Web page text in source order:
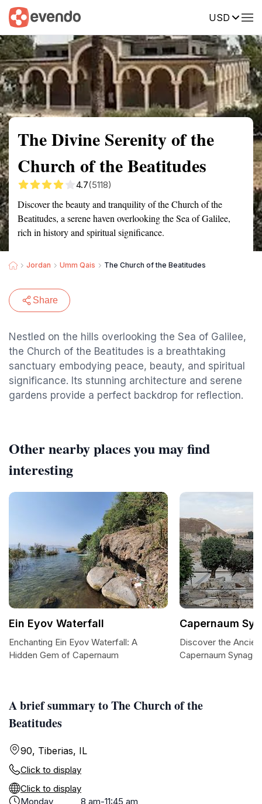
USD
Summary Map Reviews
The Divine Serenity of the
Church of the Beatitudes
4.7(5118)
Discover the beauty and tranquility of the Church of the
Beatitudes, a serene haven overlooking the Sea of Galilee,
rich in history and spiritual significance.
Jordan Umm Qais The Church of the Beatitudes
Share
Nestled on the hills overlooking the Sea of Galilee,
the Church of the Beatitudes is a breathtaking
sanctuary embodying peace, beauty, and spiritual
significance. Its stunning architecture and serene
gardens provide a perfect backdrop for reflection.
A brief summary to The Church of the
Beatitudes
90, Tiberias, IL
Click to display
Click to display
Monday
8 am-11:45 am
Other nearby places you may find
interesting
Ein Eyov Waterfall
Enchanting Ein Eyov Waterfall: A
Hidden Gem of Capernaum
Capernaum
Discover the
Capernaum